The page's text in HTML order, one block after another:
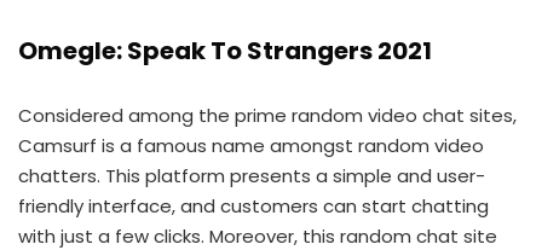
Omegle: Speak To Strangers 2021
Considered among the prime random video chat sites,
Camsurf is a famous name amongst random video
chatters. This platform presents a simple and user-
friendly interface, and customers can start chatting
with just a few clicks. Moreover, this random chat site